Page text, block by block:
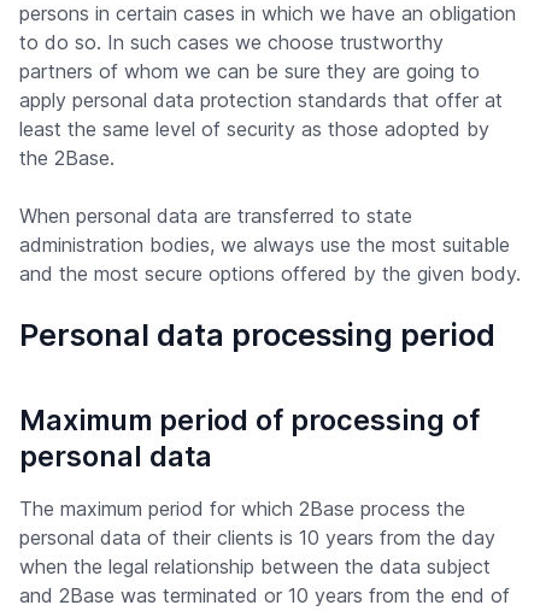
persons in certain cases in which we have an obligation
to do so. In such cases we choose trustworthy
partners of whom we can be sure they are going to
apply personal data protection standards that offer at
least the same level of security as those adopted by
the 2Base.
When personal data are transferred to state
administration bodies, we always use the most suitable
and the most secure options offered by the given body.
Personal data processing period
Maximum period of processing of
personal data
The maximum period for which 2Base process the
personal data of their clients is 10 years from the day
when the legal relationship between the data subject
and 2Base was terminated or 10 years from the end of